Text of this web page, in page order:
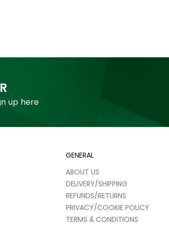
up here
GENERAL
ABOUT US
DELIVERY/SHIPPING
REFUNDS/RETURNS
PRIVACY/COOKIE POLICY
TERMS & CONDITIONS